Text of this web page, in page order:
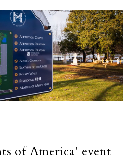
of America’ event